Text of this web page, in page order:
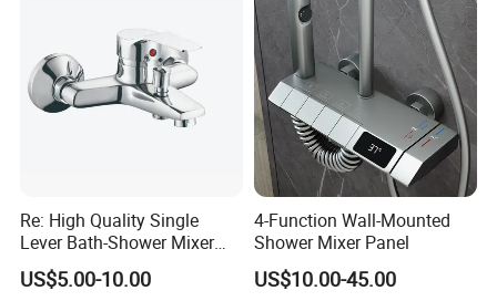
Re: High Quality Single
Lever Bath-Shower Mixer
Brass Bath and Shower
Mixer (VT10501) ;
US$5.00-10.00
4-Function Wall-Mounted
Shower Mixer Panel
US$10.00-45.00